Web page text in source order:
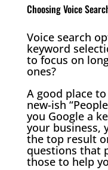
Choosing Voice
Voice search
keyword
to focus on
ones?
A good place
new-ish
you Google a
your business,
the top result
questions that
those to help